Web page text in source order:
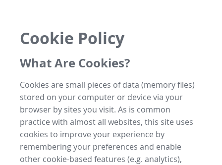
Cookie Policy
What Are Cookies?
Cookies are small pieces of data (memory files)
stored on your computer or device via your
browser by sites you visit. As is common
practice with almost all websites, this site uses
cookies to improve your experience by
remembering your preferences and enable
other cookie-based features (e.g. analytics),